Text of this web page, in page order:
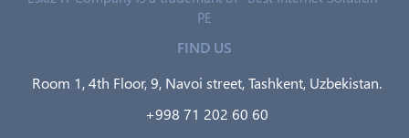
PE
FIND US
Room 1, 4th Floor, 9, Navoi street, Tashkent, Uzbekistan.
+998 71 202 60 60